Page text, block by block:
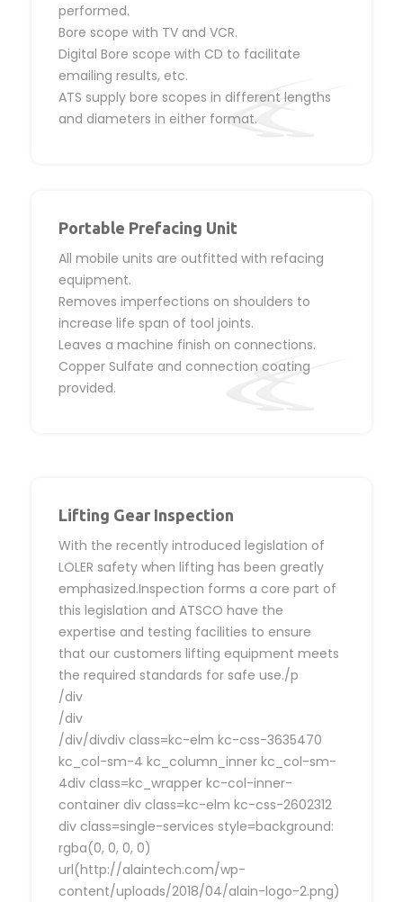
performed.
Bore scope with TV and VCR.
Digital Bore scope with CD to facilitate
emailing results, etc.
ATS supply bore scopes in different lengths
and diameters in either format.
Portable Prefacing Unit
All mobile units are outfitted with refacing
equipment.
Removes imperfections on shoulders to
increase life span of tool joints.
Leaves a machine finish on connections.
Copper Sulfate and connection coating
provided.
Lifting Gear Inspection
With the recently introduced legislation of
LOLER safety when lifting has been greatly
emphasized.Inspection forms a core part of
this legislation and ATSCO have the
expertise and testing facilities to ensure
that our customers lifting equipment meets
the required standards for safe use./p
/div
/div
/div/divdiv class=kc-elm kc-css-3635470
kc_col-sm-4 kc_column_inner kc_col-sm-
4div class=kc_wrapper kc-col-inner-
container div class=kc-elm kc-css-2602312
div class=single-services style=background:
rgba(0, 0, 0, 0)
url(http://alaintech.com/wp-
content/uploads/2018/04/alain-logo-2.png)